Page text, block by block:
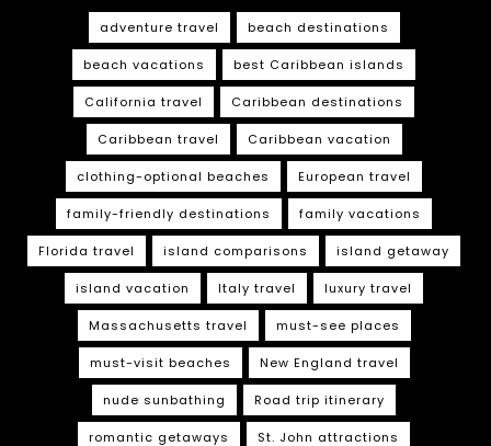
adventure travel beach destinations
beach vacations best Caribbean islands
California travel Caribbean destinations
Caribbean travel Caribbean vacation
clothing-optional beaches European travel
family-friendly destinations family vacations
Florida travel island comparisons island getaway
island vacation Italy travel luxury travel
Massachusetts travel must-see places
must-visit beaches New England travel
nude sunbathing Road trip itinerary
romantic getaways St. John attractions